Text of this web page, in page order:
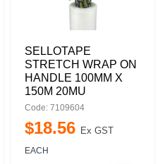
SELLOTAPE
STRETCH WRAP ON
HANDLE 100MM X
150M 20MU
Code: 7109604
$18.56 Ex GST
EACH